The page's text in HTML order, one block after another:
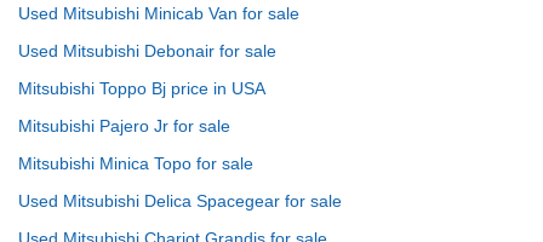
Used Mitsubishi Minicab Van for sale
Used Mitsubishi Debonair for sale
Mitsubishi Toppo Bj price in USA
Mitsubishi Pajero Jr for sale
Mitsubishi Minica Topo for sale
Used Mitsubishi Delica Spacegear for sale
Used Mitsubishi Chariot Grandis for sale